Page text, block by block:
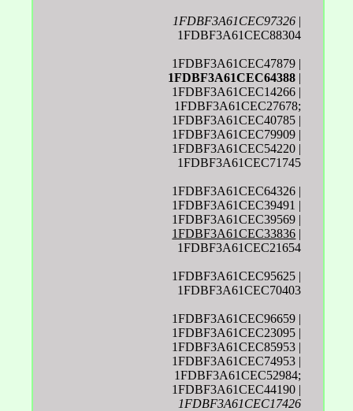
1FDBF3A61CEC97326 |
1FDBF3A61CEC88304
1FDBF3A61CEC47879 |
1FDBF3A61CEC64388 |
1FDBF3A61CEC14266 |
1FDBF3A61CEC27678;
1FDBF3A61CEC40785 |
1FDBF3A61CEC79909 |
1FDBF3A61CEC54220 |
1FDBF3A61CEC71745
1FDBF3A61CEC64326 |
1FDBF3A61CEC39491 |
1FDBF3A61CEC39569 |
1FDBF3A61CEC33836 |
1FDBF3A61CEC21654
1FDBF3A61CEC95625 |
1FDBF3A61CEC70403
1FDBF3A61CEC96659 |
1FDBF3A61CEC23095 |
1FDBF3A61CEC85953 |
1FDBF3A61CEC74953 |
1FDBF3A61CEC52984;
1FDBF3A61CEC44190 |
1FDBF3A61CEC17426